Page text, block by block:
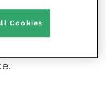
Cookies